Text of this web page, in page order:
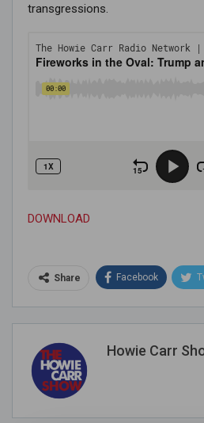
transgressions.
DOWNLOAD
Share Facebook
Howie Carr